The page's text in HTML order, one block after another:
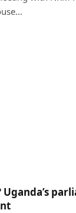
Uganda’s